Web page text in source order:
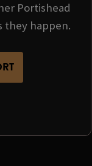
Portishead
they happen.